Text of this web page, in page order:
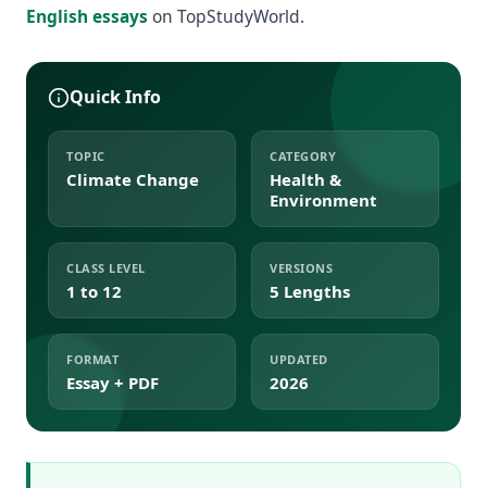
English essays on TopStudyWorld.
Quick Info
TOPIC
Climate Change
CATEGORY
Health &
Environment
CLASS LEVEL
1 to 12
VERSIONS
5 Lengths
FORMAT
Essay + PDF
UPDATED
2026